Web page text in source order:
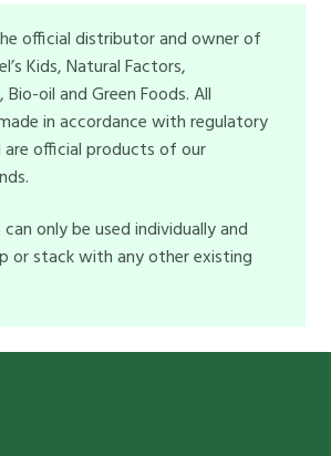
official distributor and owner of
Kids, Natural Factors,
oil and Green Foods. All
in accordance with regulatory
are official products of our
only be used individually and
or stack with any other existing